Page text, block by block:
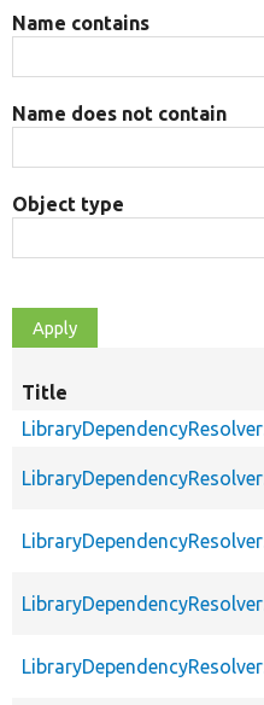
Name contains
Name does not contain
Object type
Title